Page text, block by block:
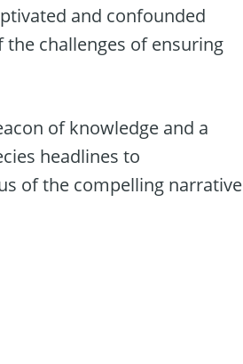
and confounded
challenges of ensuring
of knowledge and a
headlines to
of the compelling narrative